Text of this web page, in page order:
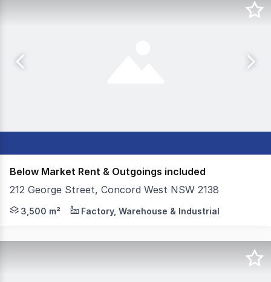
Below Market Rent & Outgoings included
212 George Street, Concord West NSW 2138
Colliers is pleased to present 212 George Street,
3,500 m² Factory, Warehouse & Industrial